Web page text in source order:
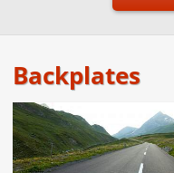
Backplates